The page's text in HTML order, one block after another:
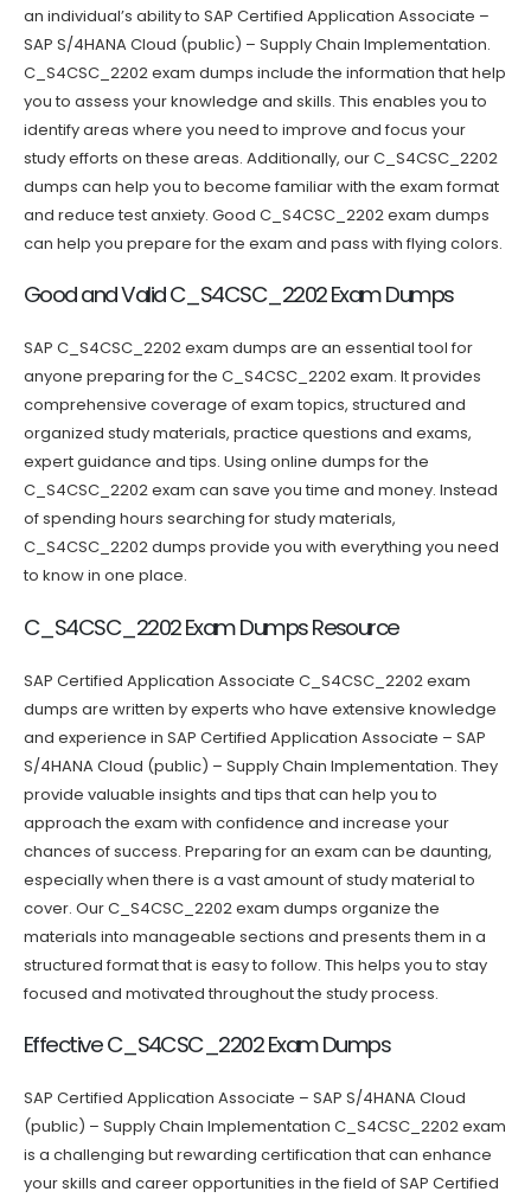
an individual’s ability to SAP Certified Application Associate –
SAP S/4HANA Cloud (public) – Supply Chain Implementation.
C_S4CSC_2202 exam dumps include the information that help
you to assess your knowledge and skills. This enables you to
identify areas where you need to improve and focus your
study efforts on these areas. Additionally, our C_S4CSC_2202
dumps can help you to become familiar with the exam format
and reduce test anxiety. Good C_S4CSC_2202 exam dumps
can help you prepare for the exam and pass with flying colors.
Good and Valid C_S4CSC_2202 Exam Dumps
SAP C_S4CSC_2202 exam dumps are an essential tool for
anyone preparing for the C_S4CSC_2202 exam. It provides
comprehensive coverage of exam topics, structured and
organized study materials, practice questions and exams,
expert guidance and tips. Using online dumps for the
C_S4CSC_2202 exam can save you time and money. Instead
of spending hours searching for study materials,
C_S4CSC_2202 dumps provide you with everything you need
to know in one place.
C_S4CSC_2202 Exam Dumps Resource
SAP Certified Application Associate C_S4CSC_2202 exam
dumps are written by experts who have extensive knowledge
and experience in SAP Certified Application Associate – SAP
S/4HANA Cloud (public) – Supply Chain Implementation. They
provide valuable insights and tips that can help you to
approach the exam with confidence and increase your
chances of success. Preparing for an exam can be daunting,
especially when there is a vast amount of study material to
cover. Our C_S4CSC_2202 exam dumps organize the
materials into manageable sections and presents them in a
structured format that is easy to follow. This helps you to stay
focused and motivated throughout the study process.
Effective C_S4CSC_2202 Exam Dumps
SAP Certified Application Associate – SAP S/4HANA Cloud
(public) – Supply Chain Implementation C_S4CSC_2202 exam
is a challenging but rewarding certification that can enhance
your skills and career opportunities in the field of SAP Certified